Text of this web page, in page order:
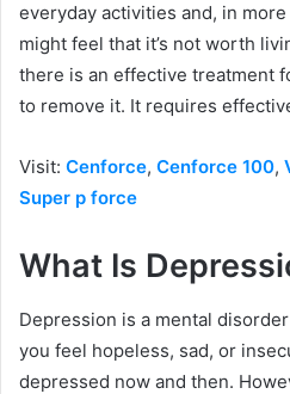
everyday activities and, in
might feel that it’s not worth
there is an effective treatment
to remove it. It requires
Visit: Cenforce, Cenforce 100,
Super p force
What Is
Depression is a mental
you feel hopeless, sad, or
depressed now and then.